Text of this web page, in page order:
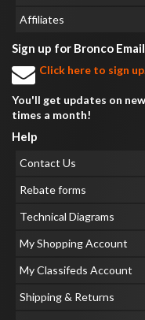
Affiliates
Sign up for Bronco
Click here to sign
You'll get updates on
times a month!
Help
Contact Us
Rebate forms
Technical Diagrams
My Shopping Account
My Classifeds Account
Shipping & Returns